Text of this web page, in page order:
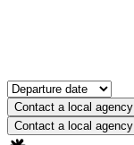
Contact a local agency
Contact a local agency